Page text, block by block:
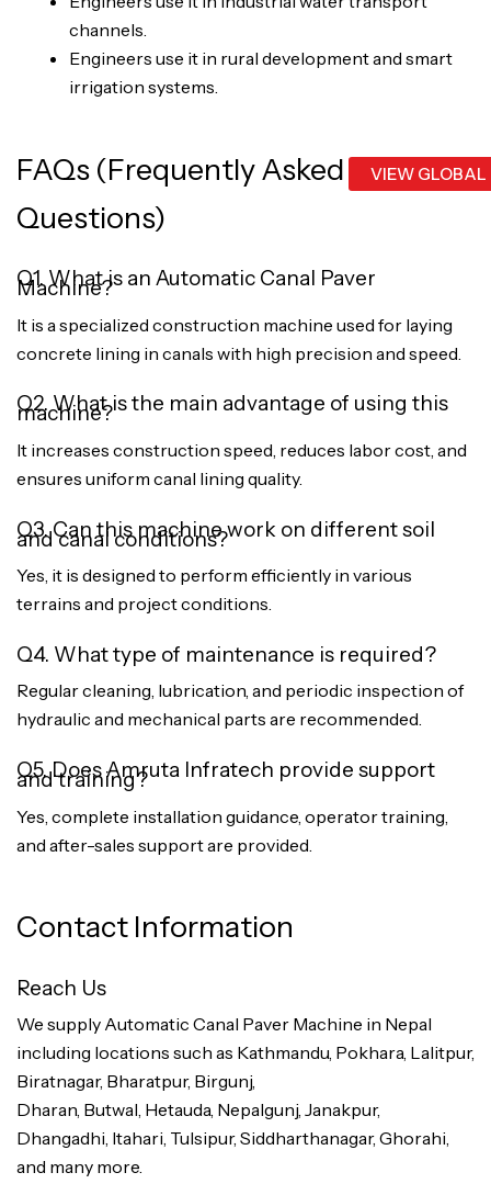
VIEW
channels.
Engineers use it in rural development and smart
irrigation systems.
FAQs (Frequently Asked
Questions)
Q1. What is an Automatic Canal Paver
Machine?
It is a specialized construction machine used for laying
concrete lining in canals with high precision and speed.
Q2. What is the main advantage of using this
machine?
It increases construction speed, reduces labor cost, and
ensures uniform canal lining quality.
Q3. Can this machine work on different soil
and canal conditions?
Yes, it is designed to perform efficiently in various
terrains and project conditions.
Q4. What type of maintenance is required?
Regular cleaning, lubrication, and periodic inspection of
hydraulic and mechanical parts are recommended.
Q5. Does Amruta Infratech provide support
and training?
Yes, complete installation guidance, operator training,
and after-sales support are provided.
Contact Information
Reach Us
We supply Automatic Canal Paver Machine in Nepal
including locations such as Kathmandu, Pokhara, Lalitpur,
Biratnagar, Bharatpur, Birgunj,
Dharan, Butwal, Hetauda, Nepalgunj, Janakpur,
Dhangadhi, Itahari, Tulsipur, Siddharthanagar, Ghorahi,
and many more.